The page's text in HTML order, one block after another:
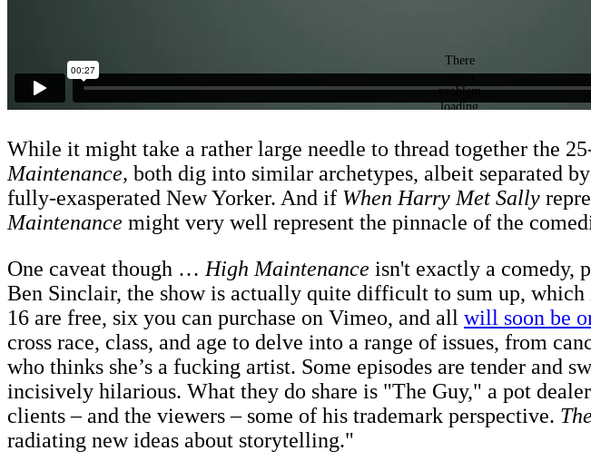
While it might take a rather large needle to thread together the
Maintenance, both dig into similar archetypes, albeit separated
fully-exasperated New Yorker. And if When Harry Met Sally
Maintenance might very well represent the pinnacle of the
One caveat though …High Maintenance isn't exactly a comedy,
Ben Sinclair, the show is actually quite difficult to sum up,
16 are free, six you can purchase on Vimeo, and all will soon be
cross race, class, and age to delve into a range of issues, from
who thinks she’s a fucking artist. Some episodes are tender and
incisively hilarious. What they do share is "The Guy," a pot
clients – and the viewers – some of his trademark perspective.
radiating new ideas about storytelling."